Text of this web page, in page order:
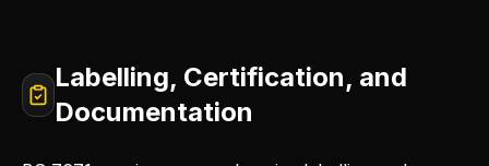
Labelling, Certification, and
Documentation